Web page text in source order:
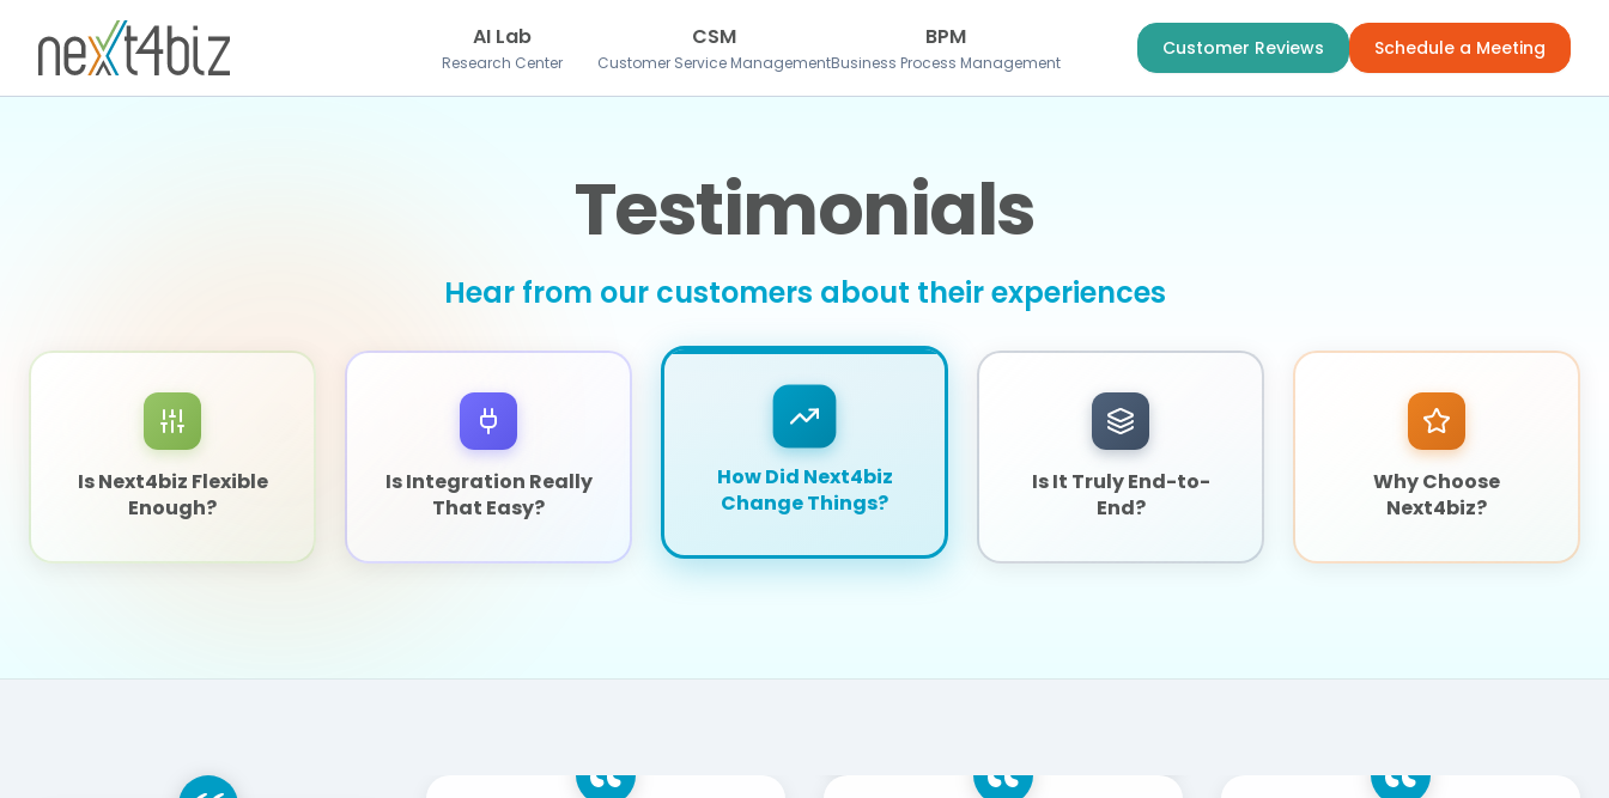
AI Lab
Research Center
CSM
Customer Service Management
BPM
Business Process Management
Customer Reviews Schedule a Meeting
Testimonials
Hear from our customers about their experiences
Is Next4biz Flexible
Enough?
Is Integration Really
That Easy?
How Did Next4biz
Change Things?
Is It Truly End-to-
End?
Why Choose
Next4biz?